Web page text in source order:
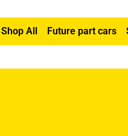
Shop All Future part cars